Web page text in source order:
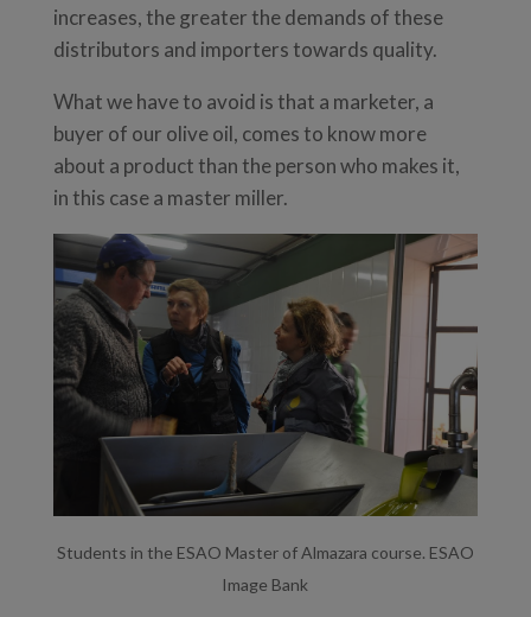
increases, the greater the demands of these
distributors and importers towards quality.
What we have to avoid is that a marketer, a
buyer of our olive oil, comes to know more
about a product than the person who makes it,
in this case a master miller.
Students in the ESAO Master of Almazara course. ESAO
Image Bank